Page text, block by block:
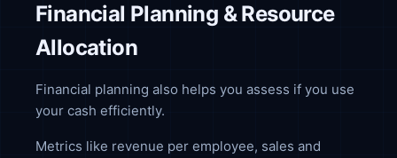
Financial Planning & Resource
Allocation
Financial planning also helps you assess if you use
your cash efficiently.
Metrics like revenue per employee, sales and